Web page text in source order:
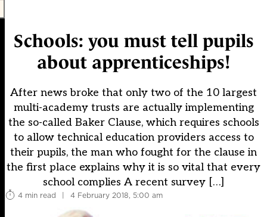
Schools: you must tell pupils
about apprenticeships!
After news broke that only two of the 10 largest
multi-academy trusts are actually implementing
the so-called Baker Clause, which requires schools
to allow technical education providers access to
their pupils, the man who fought for the clause in
the first place explains why it is so vital that every
school complies A recent survey […]
4 min read | 4 February 2018, 5:00 am